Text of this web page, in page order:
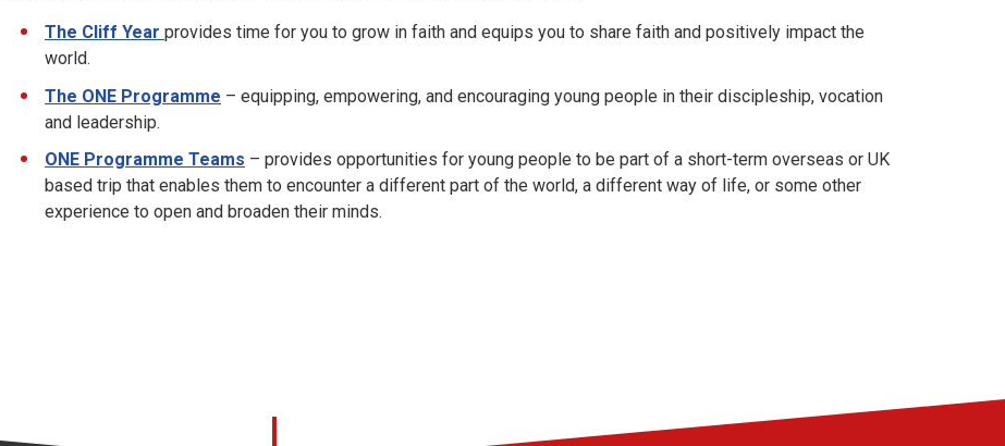
The Cliff Year provides time for you to grow in faith and equips you to share faith and positively impact the
world.
The ONE Programme – equipping, empowering, and encouraging young people in their discipleship, vocation
and leadership.
ONE Programme Teams – provides opportunities for young people to be part of a short-term overseas or UK
based trip that enables them to encounter a different part of the world, a different way of life, or some other
experience to open and broaden their minds.